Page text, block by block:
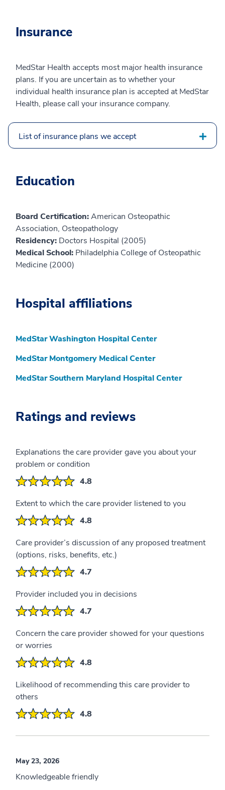
Insurance
MedStar Health accepts most major health insurance
plans. If you are uncertain as to whether your
individual health insurance plan is accepted at MedStar
Health, please call your insurance company.
List of insurance plans we accept
Education
Board Certification:American Osteopathic
Association, Osteopathology
Residency: Doctors Hospital (2005)
Medical School: Philadelphia College of Osteopathic
Medicine (2000)
Hospital affiliations
MedStar Washington Hospital Center
MedStar Montgomery Medical Center
MedStar Southern Maryland Hospital Center
Ratings and reviews
Explanations the care provider gave you about your
problem or condition
4.8
Extent to which the care provider listened to you
4.8
Care provider’s discussion of any proposed treatment
(options, risks, benefits, etc.)
4.7
Provider included you in decisions
4.7
Concern the care provider showed for your questions
or worries
4.8
Likelihood of recommending this care provider to
others
4.8
May 23, 2026
Knowledgeable friendly